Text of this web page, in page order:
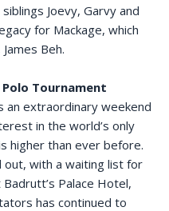
Joevy, Garvy and
for Mackage, which
Beh.
Polo Tournament
an extraordinary weekend
in the world’s only
higher than ever before.
out, with a waiting list for
Palace Hotel,
has continued to